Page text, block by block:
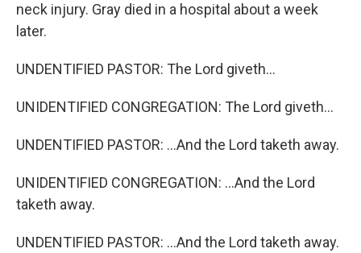
neck injury. Gray died in a hospital about a week
later.
UNDENTIFIED PASTOR: The Lord giveth...
UNIDENTIFIED CONGREGATION: The Lord giveth...
UNDENTIFIED PASTOR: ...And the Lord taketh away.
UNIDENTIFIED CONGREGATION: ...And the Lord
taketh away.
UNDENTIFIED PASTOR: ...And the Lord taketh away.